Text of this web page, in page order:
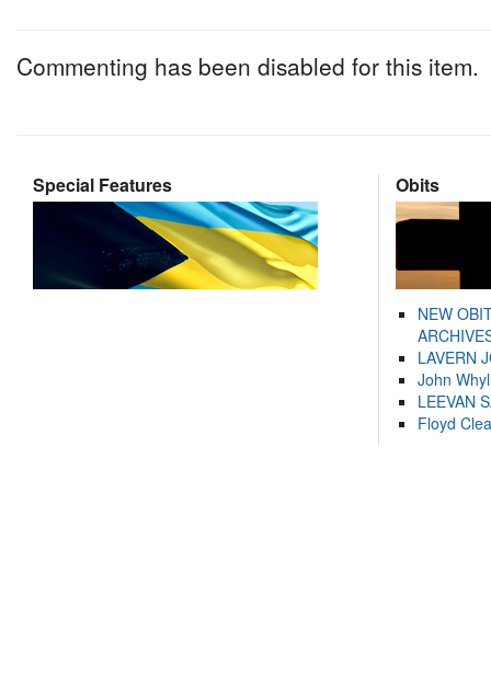
Commenting has been disabled for this item.
Special Features Obits
NEW
LAVERN
John
LEEVAN
Floyd